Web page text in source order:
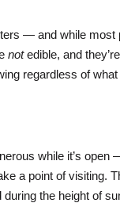
— and while most
notedible, and
regardless of
while it’s
a point of visiting.
the height of